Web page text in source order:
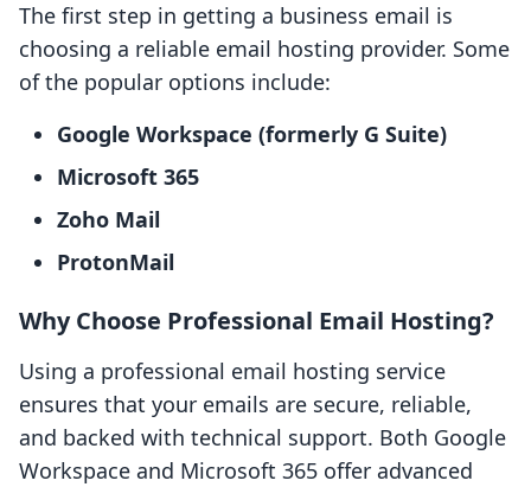
The first step in getting a business email is
choosing a reliable email hosting provider. Some
of the popular options include:
Google Workspace (formerly G Suite)
Microsoft 365
Zoho Mail
ProtonMail
Why Choose Professional Email Hosting?
Using a professional email hosting service
ensures that your emails are secure, reliable,
and backed with technical support. Both Google
Workspace and Microsoft 365 offer advanced